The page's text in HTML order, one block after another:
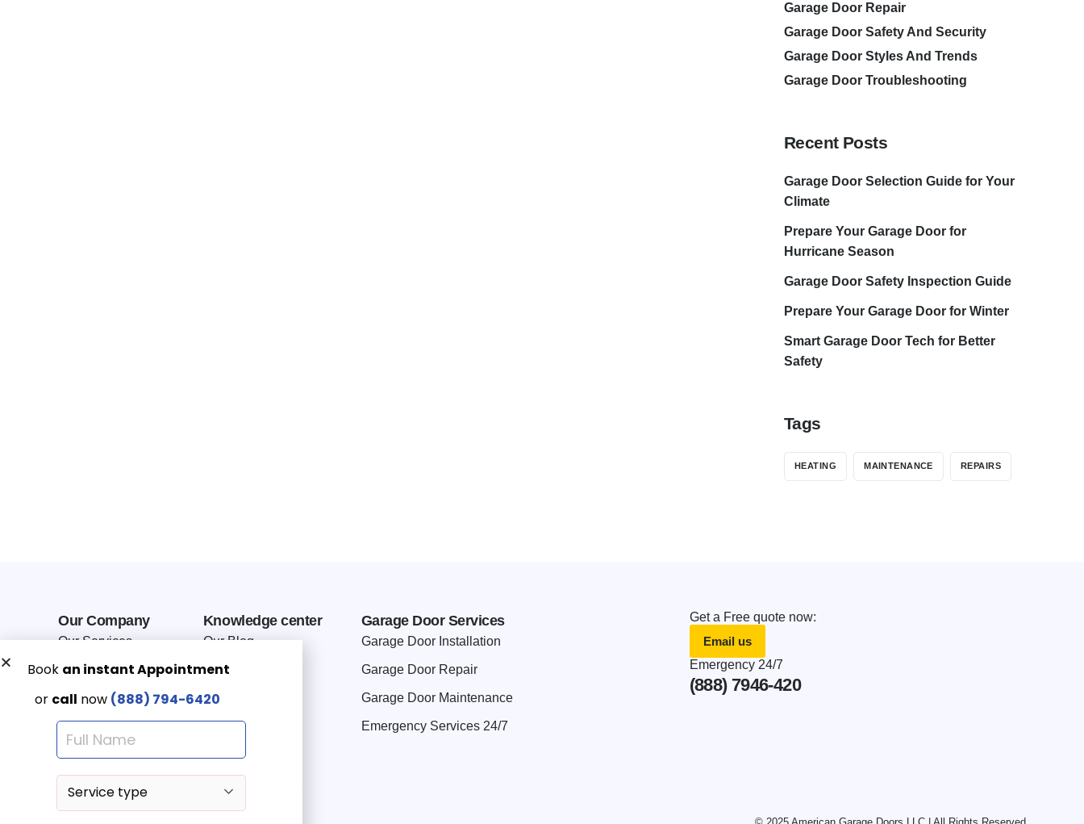
Garage Door Repair
Garage Door Safety And Security
Garage Door Styles And Trends
Garage Door Troubleshooting
Recent Posts
Garage Door Selection Guide for Your
Climate
Prepare Your Garage Door for
Hurricane Season
Garage Door Safety Inspection Guide
Prepare Your Garage Door for Winter
Smart Garage Door Tech for Better
Safety
Tags
HEATING MAINTENANCE REPAIRS
Our Company
Our Services
Why Choose Us
Service Area
Knowledge center
Our Blog
Terms of service
Privacy Policy
Garage Door Services
Garage Door Installation
Garage Door Repair
Garage Door Maintenance
Emergency Services 24/7
Get a Free quote now:
Email us
Emergency 24/7
(888) 7946-420